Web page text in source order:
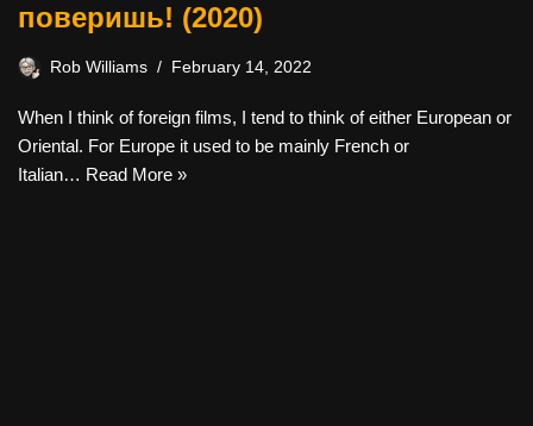
поверишь! (2020)
Rob Williams February 14, 2022
When I think of foreign films, I tend to think of either European or
Oriental. For Europe it used to be mainly French or
Italian… Read More »